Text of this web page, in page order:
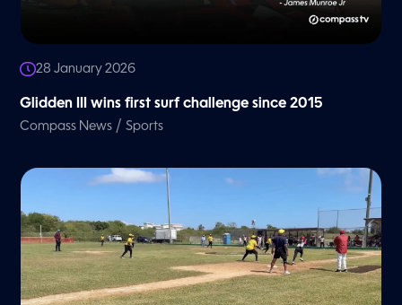
28 January 2026
Glidden III wins first surf challenge since 2015
Compass News /Sports